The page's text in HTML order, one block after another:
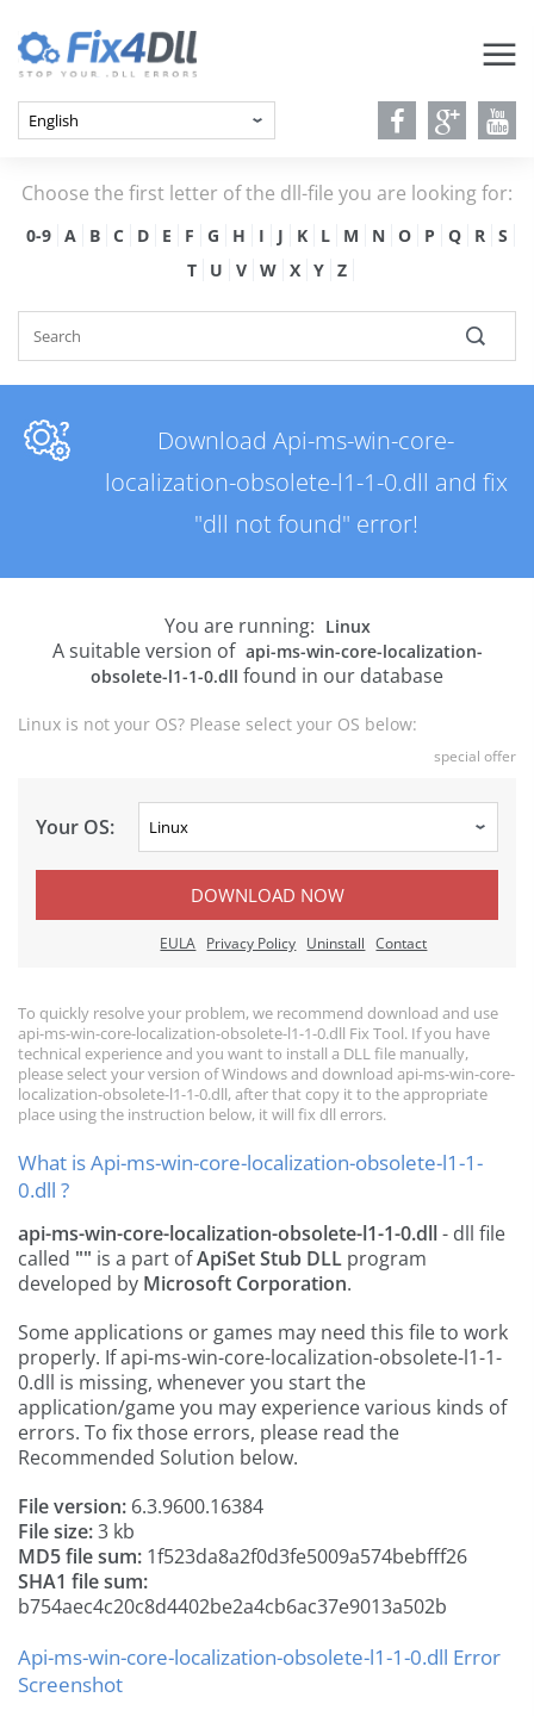
Choose the first letter of the dll-file you are looking for:
0-9 A B C D E F G H I J K L M N O P Q R
S
T
U V W X Y Z
Download Api-ms-win-core-
localization-obsolete-l1-1-0.dll and fix
"dll not found" error!
You are running: Linux
A suitable version of api-ms-win-core-localization-
obsolete-l1-1-0.dll found in our database
Linux is not your OS? Please select your OS below:
special offer
Your OS:
DOWNLOAD NOW
EULA Privacy Policy Uninstall Contact
To quickly resolve your problem, we recommend download and use
api-ms-win-core-localization-obsolete-l1-1-0.dll Fix Tool. If you have
technical experience and you want to install a DLL file manually,
please select your version of Windows and download api-ms-win-core-
localization-obsolete-l1-1-0.dll, after that copy it to the appropriate
place using the instruction below, it will fix dll errors.
What is Api-ms-win-core-localization-obsolete-l1-1-
0.dll ?
api-ms-win-core-localization-obsolete-l1-1-0.dll- dll file
called "" is a part ofApiSet Stub DLL program
developed by Microsoft Corporation.
Some applications or games may need this file to work
properly. If api-ms-win-core-localization-obsolete-l1-1-
0.dll is missing, whenever you start the
application/game you may experience various kinds of
errors. To fix those errors, please read the
Recommended Solution below.
File version: 6.3.9600.16384
File size:3 kb
MD5 file sum: 1f523da8a2f0d3fe5009a574bebfff26
SHA1 file sum:
b754aec4c20c8d4402be2a4cb6ac37e9013a502b
Api-ms-win-core-localization-obsolete-l1-1-0.dll Error
Screenshot